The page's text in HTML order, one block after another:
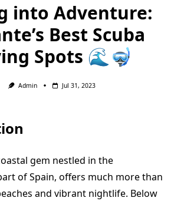
into Adventure:
Best Scuba
Spots 🌊🤿
Admin Jul 31, 2023
gem nestled in the
of Spain, offers much more than
and vibrant nightlife. Below